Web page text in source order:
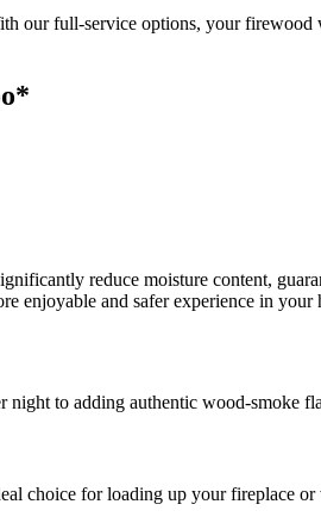
our full-service options, your firewood
reduce moisture content,
enjoyable and safer experience in your
to adding authentic wood-smoke
choice for loading up your fireplace